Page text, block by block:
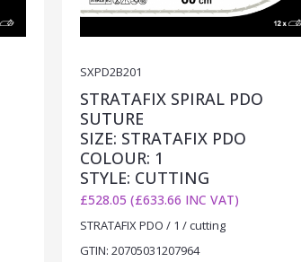
SXPD2B201
STRATAFIX SPIRAL PDO
SUTURE
SIZE: STRATAFIX PDO
COLOUR: 1
STYLE: CUTTING
£528.05 (£633.66 INC VAT)
STRATAFIX PDO / 1 / cutting
GTIN: 20705031207964